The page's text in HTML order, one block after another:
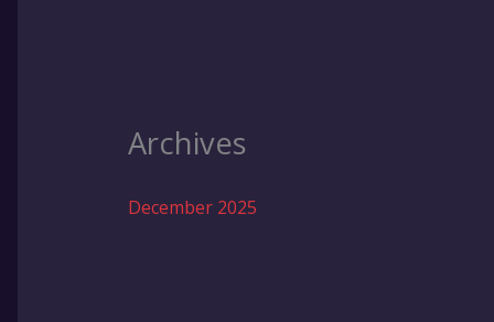
Archives
December 2025